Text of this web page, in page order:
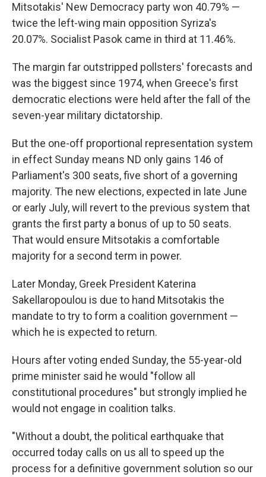
Mitsotakis' New Democracy party won 40.79% —
twice the left-wing main opposition Syriza's
20.07%. Socialist Pasok came in third at 11.46%.
The margin far outstripped pollsters' forecasts and
was the biggest since 1974, when Greece's first
democratic elections were held after the fall of the
seven-year military dictatorship.
But the one-off proportional representation system
in effect Sunday means ND only gains 146 of
Parliament's 300 seats, five short of a governing
majority. The new elections, expected in late June
or early July, will revert to the previous system that
grants the first party a bonus of up to 50 seats.
That would ensure Mitsotakis a comfortable
majority for a second term in power.
Later Monday, Greek President Katerina
Sakellaropoulou is due to hand Mitsotakis the
mandate to try to form a coalition government —
which he is expected to return.
Hours after voting ended Sunday, the 55-year-old
prime minister said he would "follow all
constitutional procedures" but strongly implied he
would not engage in coalition talks.
"Without a doubt, the political earthquake that
occurred today calls on us all to speed up the
process for a definitive government solution so our